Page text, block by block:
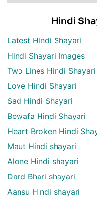
Hindi
Latest Hindi Shayari
Hindi Shayari Images
Two Lines Hindi Shayari
Love Hindi Shayari
Sad Hindi Shayari
Bewafa Hindi Shayari
Heart Broken Hindi
Maut Hindi shayari
Alone Hindi shayari
Dard Bhari shayari
Aansu Hindi shayari